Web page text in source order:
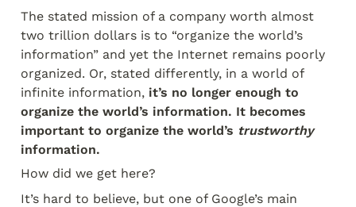
The stated mission of a company worth almost
two trillion dollars is to “organize the world’s
information” and yet the Internet remains poorly
organized. Or, stated differently, in a world of
infinite information, it’s no longer enough to
organize the world’s information. It becomes
important to organize the world’s trustworthy
information.
How did we get here?
It’s hard to believe, but one of Google’s main